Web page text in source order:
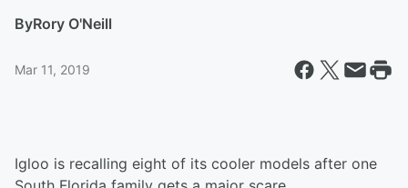
ByRory O'Neill
Mar 11, 2019
Igloo is recalling eight of its cooler models after one